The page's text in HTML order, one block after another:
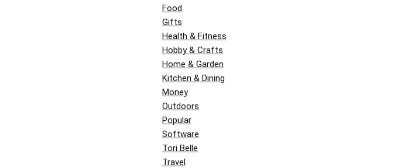
Food
Gifts
Health & Fitness
Hobby & Crafts
Home & Garden
Kitchen & Dining
Money
Outdoors
Popular
Software
Tori Belle
Travel